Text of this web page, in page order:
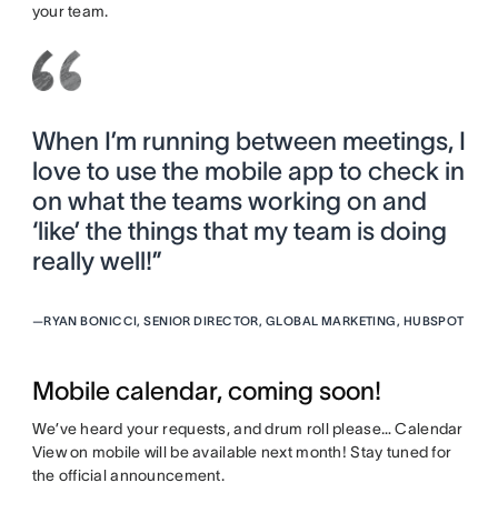
your team.
When I’m running between meetings, I
love to use the mobile app to check in
on what the teams working on and
‘like’ the things that my team is doing
really well!”
—RYAN BONICCI, SENIOR DIRECTOR, GLOBAL MARKETING, HUBSPOT
Mobile calendar, coming soon!
We’ve heard your requests, and drum roll please… Calendar
View on mobile will be available next month! Stay tuned for
the official announcement.